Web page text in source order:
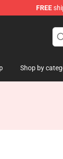
FREE
Shop by